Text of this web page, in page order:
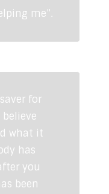
me”.
for
what it
has
you
been